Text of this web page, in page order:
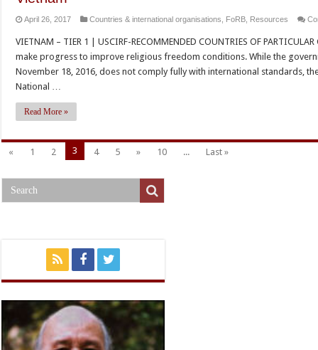
April 26, 2017 Countries & international organisations FoRB Resources
VIETNAM – TIER 1 | USCIRF-RECOMMENDED COUNTRIES OF
make progress to improve religious freedom conditions. While the
November 18, 2016, does not comply fully with international standards,
National …
Read More »
« 1 2 3 4 5 » 10 ... Last »